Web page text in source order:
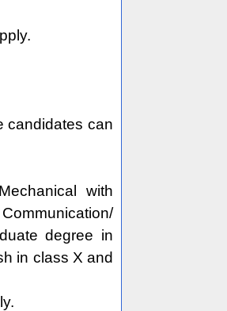
candidates can
with
degree in
in class X and